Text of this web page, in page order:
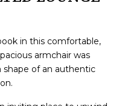
in this comfortable,
armchair was
of an authentic